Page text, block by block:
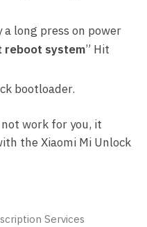
long press on power
reboot system” Hit
bootloader.
work for you, it
the Xiaomi Mi Unlock
Services